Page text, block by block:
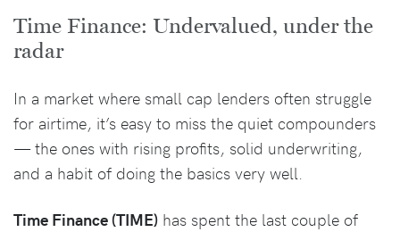
Time Finance: Undervalued, under the
radar
In a market where small cap lenders often struggle
for airtime, it’s easy to miss the quiet compounders
— the ones with rising profits, solid underwriting,
and a habit of doing the basics very well.
Time Finance (TIME) has spent the last couple of